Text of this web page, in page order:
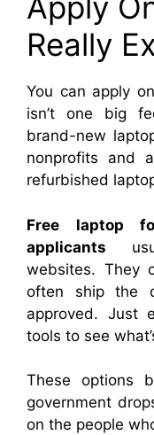
Really
You can apply
isn’t one big
brand-new
nonprofits and
refurbished
Free laptop
applicants
websites. They
often ship the
approved. Just
tools to see
These options
government
on the people